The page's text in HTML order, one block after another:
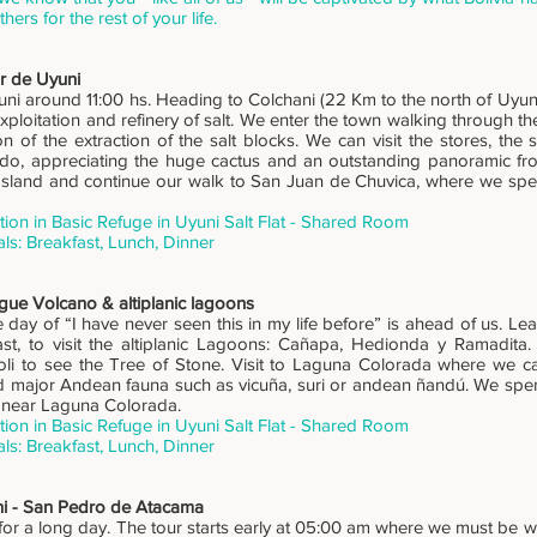
for the rest of your life.
de Uyuni
around 11:00 hs. Heading to Colchani (22 Km to the north of
and refinery of salt. We enter the town walking through
of the extraction of the salt blocks. We can visit the stores, the
appreciating the huge cactus and an outstanding panoramic
and continue our walk to San Juan de Chuvica, where we
in Basic Refuge in Uyuni Salt Flat - Shared Room
Breakfast, Lunch, Dinner
Volcano & altiplanic lagoons
day of “I have never seen this in my life before” is ahead of us.
to visit the altiplanic Lagoons: Cañapa, Hedionda y
to see the Tree of Stone. Visit to Laguna Colorada where we
major Andean fauna such as vicuña, suri or andean ñandú. We
Laguna Colorada.
in Basic Refuge in Uyuni Salt Flat - Shared Room
Breakfast, Lunch, Dinner
- San Pedro de Atacama
a long day. The tour starts early at 05:00 am where we must be